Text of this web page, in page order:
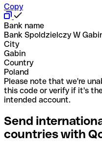
Copy
Bank name
Bank Spoldzielczy W
City
Gabin
Country
Poland
Please note that we're
this code or verify if it's
intended account.
Send
countries with